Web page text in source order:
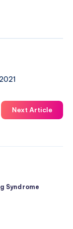
Next Article
Syndrome